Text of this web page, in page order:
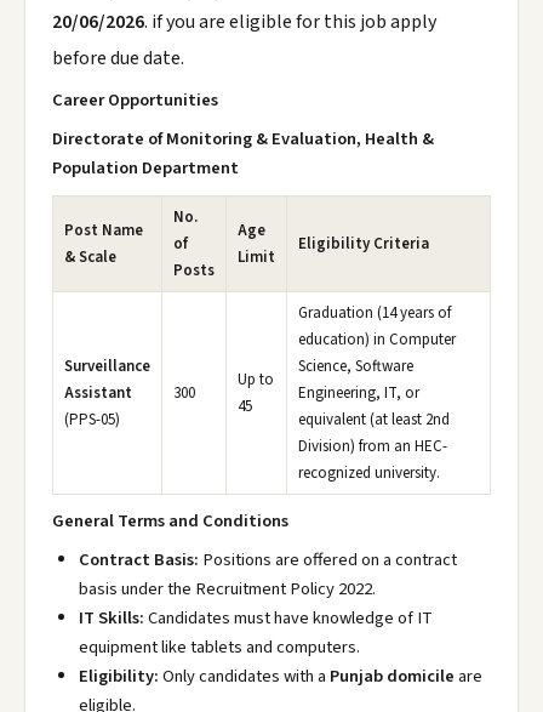
20/06/2026. if you are eligible for this job apply
before due date.
Career Opportunities
Directorate of Monitoring & Evaluation, Health &
Population Department
Post Name
& Scale
No.
of
Posts
Age
Limit
Eligibility Criteria
Surveillance
Assistant
(PPS-05)
300
Up to
45
Graduation (14 years of
education) in Computer
Science, Software
Engineering, IT, or
equivalent (at least 2nd
Division) from an HEC-
recognized university.
General Terms and Conditions
Contract Basis: Positions are offered on a contract
basis under the Recruitment Policy 2022.
IT Skills:Candidates must have knowledge of IT
equipment like tablets and computers.
Eligibility:Only candidates with a Punjab domicileare
eligible.